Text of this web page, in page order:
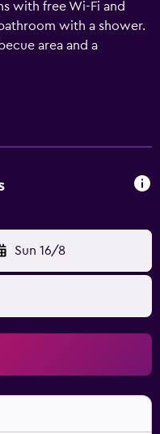
with free Wi-Fi and
with a shower.
area and a
Cassino, Sopot’s
within 1.3 km. Ergo
Sun 16/8